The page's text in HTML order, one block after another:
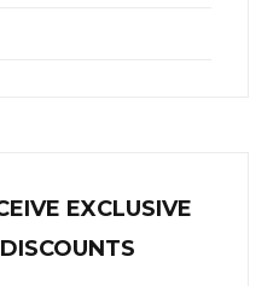
EXCLUSIVE